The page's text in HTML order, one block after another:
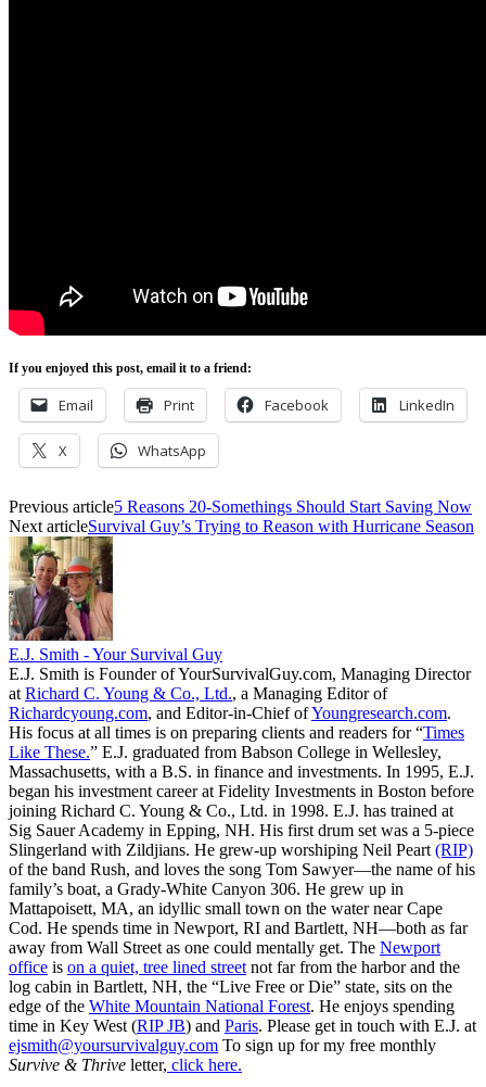
If you enjoyed this post, email it to a friend:
Email Print Facebook LinkedIn
X WhatsApp
Previous article5 Reasons 20-Somethings Should Start Saving Now
Next articleSurvival Guy’s Trying to Reason with Hurricane Season
E.J. Smith - Your Survival Guy
E.J. Smith is Founder of YourSurvivalGuy.com, Managing Director
at Richard C. Young & Co., Ltd., a Managing Editor of
Richardcyoung.com, and Editor-in-Chief ofYoungresearch.com.
His focus at all times is on preparing clients and readers for “Times
Like These.” E.J. graduated from Babson College in Wellesley,
Massachusetts, with a B.S. in finance and investments. In 1995, E.J.
began his investment career at Fidelity Investments in Boston before
joining Richard C. Young & Co., Ltd. in 1998. E.J. has trained at
Sig Sauer Academy in Epping, NH. His first drum set was a 5-piece
Slingerland with Zildjians. He grew-up worshiping Neil Peart (RIP)
of the band Rush, and loves the song Tom Sawyer—the name of his
family’s boat, a Grady-White Canyon 306. He grew up in
Mattapoisett, MA, an idyllic small town on the water near Cape
Cod. He spends time in Newport, RI and Bartlett, NH—both as far
away from Wall Street as one could mentally get. The Newport
office is on a quiet, tree lined street not far from the harbor and the
log cabin in Bartlett, NH, the “Live Free or Die” state, sits on the
edge of the White Mountain National Forest. He enjoys spending
time in Key West (RIP JB) and Paris. Please get in touch with E.J. at
ejsmith@yoursurvivalguy.com To sign up for my free monthly
Survive & Thrive letter, click here.